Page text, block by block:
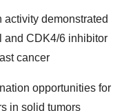
demonstrated
and CDK4/6 inhibitor
cancer
opportunities for
in solid tumors